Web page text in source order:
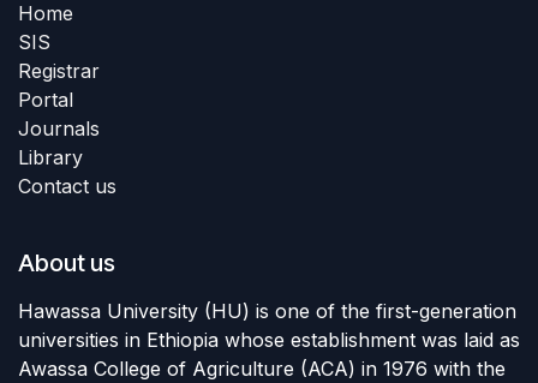
Home
SIS
Registrar
Portal
Journals
Library
Contact us
About us
Hawassa University (HU) is one of the first-generation
universities in Ethiopia whose establishment was laid as
Awassa College of Agriculture (ACA) in 1976 with the